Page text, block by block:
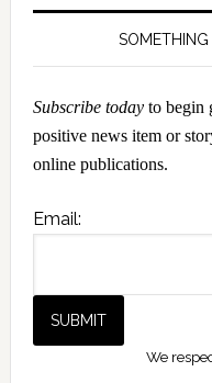
Subscribe todayto begin
positive news item or
online publications.
Email:
We